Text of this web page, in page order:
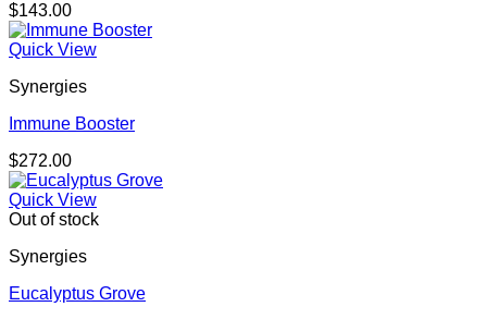
$143.00
Quick View
Synergies
Immune Booster
$272.00
Quick View
Out of stock
Synergies
Eucalyptus Grove